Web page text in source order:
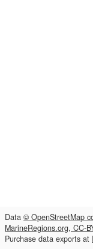
Data © OpenStreetMap
MarineRegions.org, CC-
Purchase data exports at